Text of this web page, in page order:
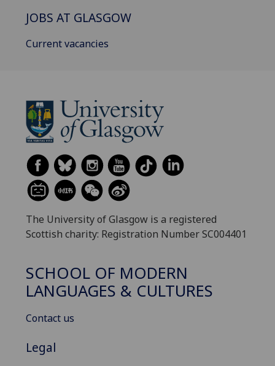
JOBS AT GLASGOW
Current vacancies
The University of Glasgow is a registered
Scottish charity: Registration Number SC004401
SCHOOL OF MODERN
LANGUAGES & CULTURES
Contact us
Legal